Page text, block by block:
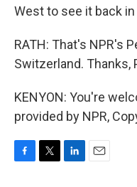
West to see it back
RATH: That's NPR's
Switzerland. Thanks,
KENYON: You're
provided by NPR,